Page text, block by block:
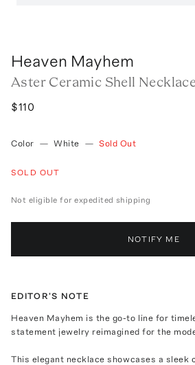
Heaven Mayhem
Aster Ceramic Shell Necklace
$110
Color — White — Sold Out
SOLD OUT
Not eligible for expedited shipping
NOTIFY ME
EDITOR'S NOTE
Heaven Mayhem is the go-to line for
statement jewelry reimagined for the
This elegant necklace showcases a sleek